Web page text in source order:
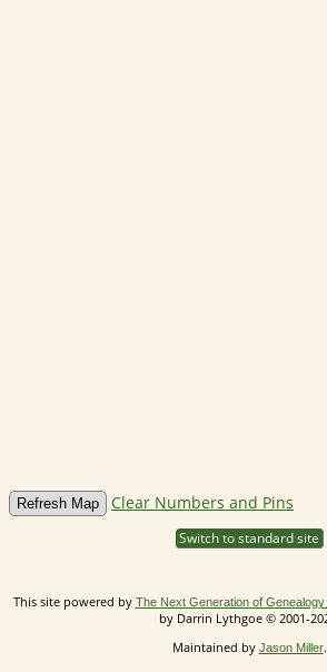
Clear Numbers and Pins
Switch to standard site
This site powered by The Next Generation of Genealogy
by Darrin Lythgoe © 2001-
Maintained by Jason Miller.